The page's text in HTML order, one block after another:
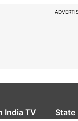
India TV State